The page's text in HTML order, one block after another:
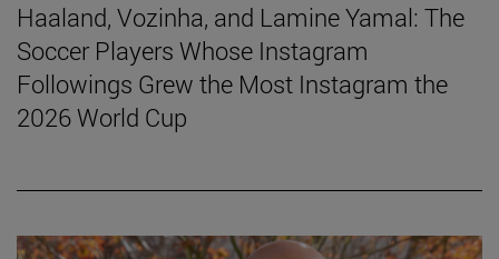
Haaland, Vozinha, and Lamine Yamal: The
Soccer Players Whose Instagram
Followings Grew the Most Instagram the
2026 World Cup